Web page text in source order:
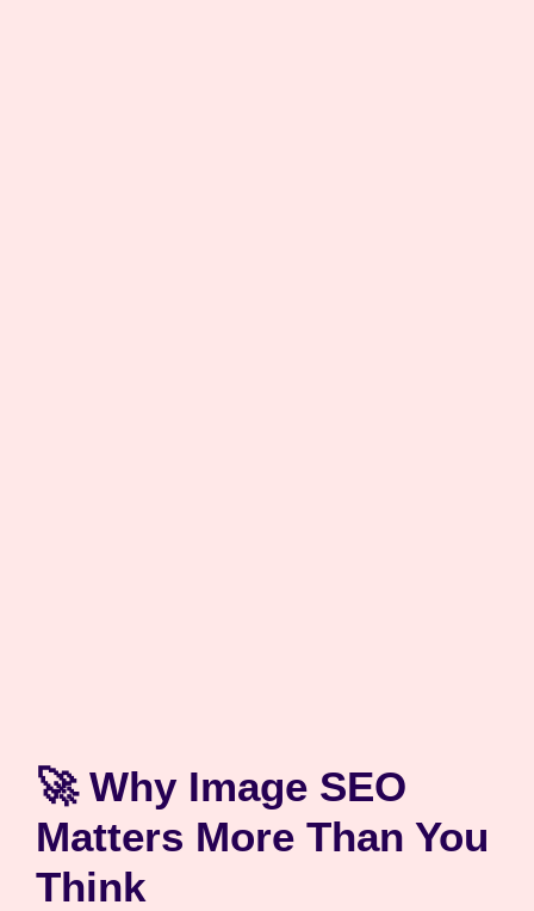
🚀 Why Image SEO
Matters More Than You
Think